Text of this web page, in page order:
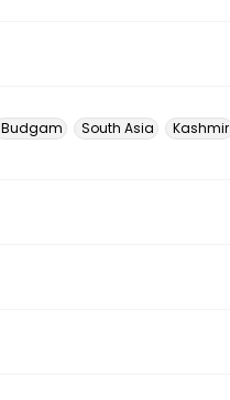
Budgam South Asia
Kashmir